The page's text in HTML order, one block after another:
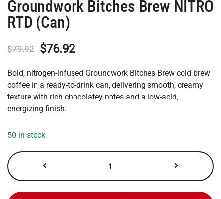
Groundwork Bitches Brew NITRO
RTD (Can)
$79.92
Original
was:
$79.92.
$76.92Current
is:
$76.92.
Bold, nitrogen-infused Groundwork Bitches Brew cold brew
coffee in a ready-to-drink can, delivering smooth, creamy
texture with rich chocolatey notes and a low-acid,
energizing finish.
50 in stock
Bitches
Brew
NITRO